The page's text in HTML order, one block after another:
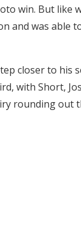
win. But like
and was able
closer to his
with Short,
rounding out